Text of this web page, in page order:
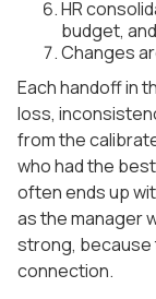
HR
budget,
Changes
Each handoff in
loss,
from the
who had the
often ends up
as the manager
strong,
connection.